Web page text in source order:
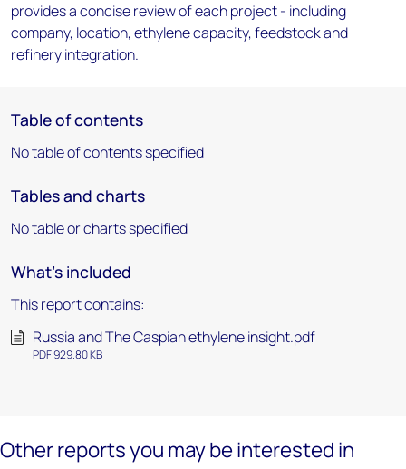
provides a concise review of each project - including
company, location, ethylene capacity, feedstock and
refinery integration.
Table of contents
No table of contents specified
Tables and charts
No table or charts specified
What's included
This report contains:
Russia and The Caspian ethylene insight.pdf
PDF 929.80 KB
Other reports you may be interested in